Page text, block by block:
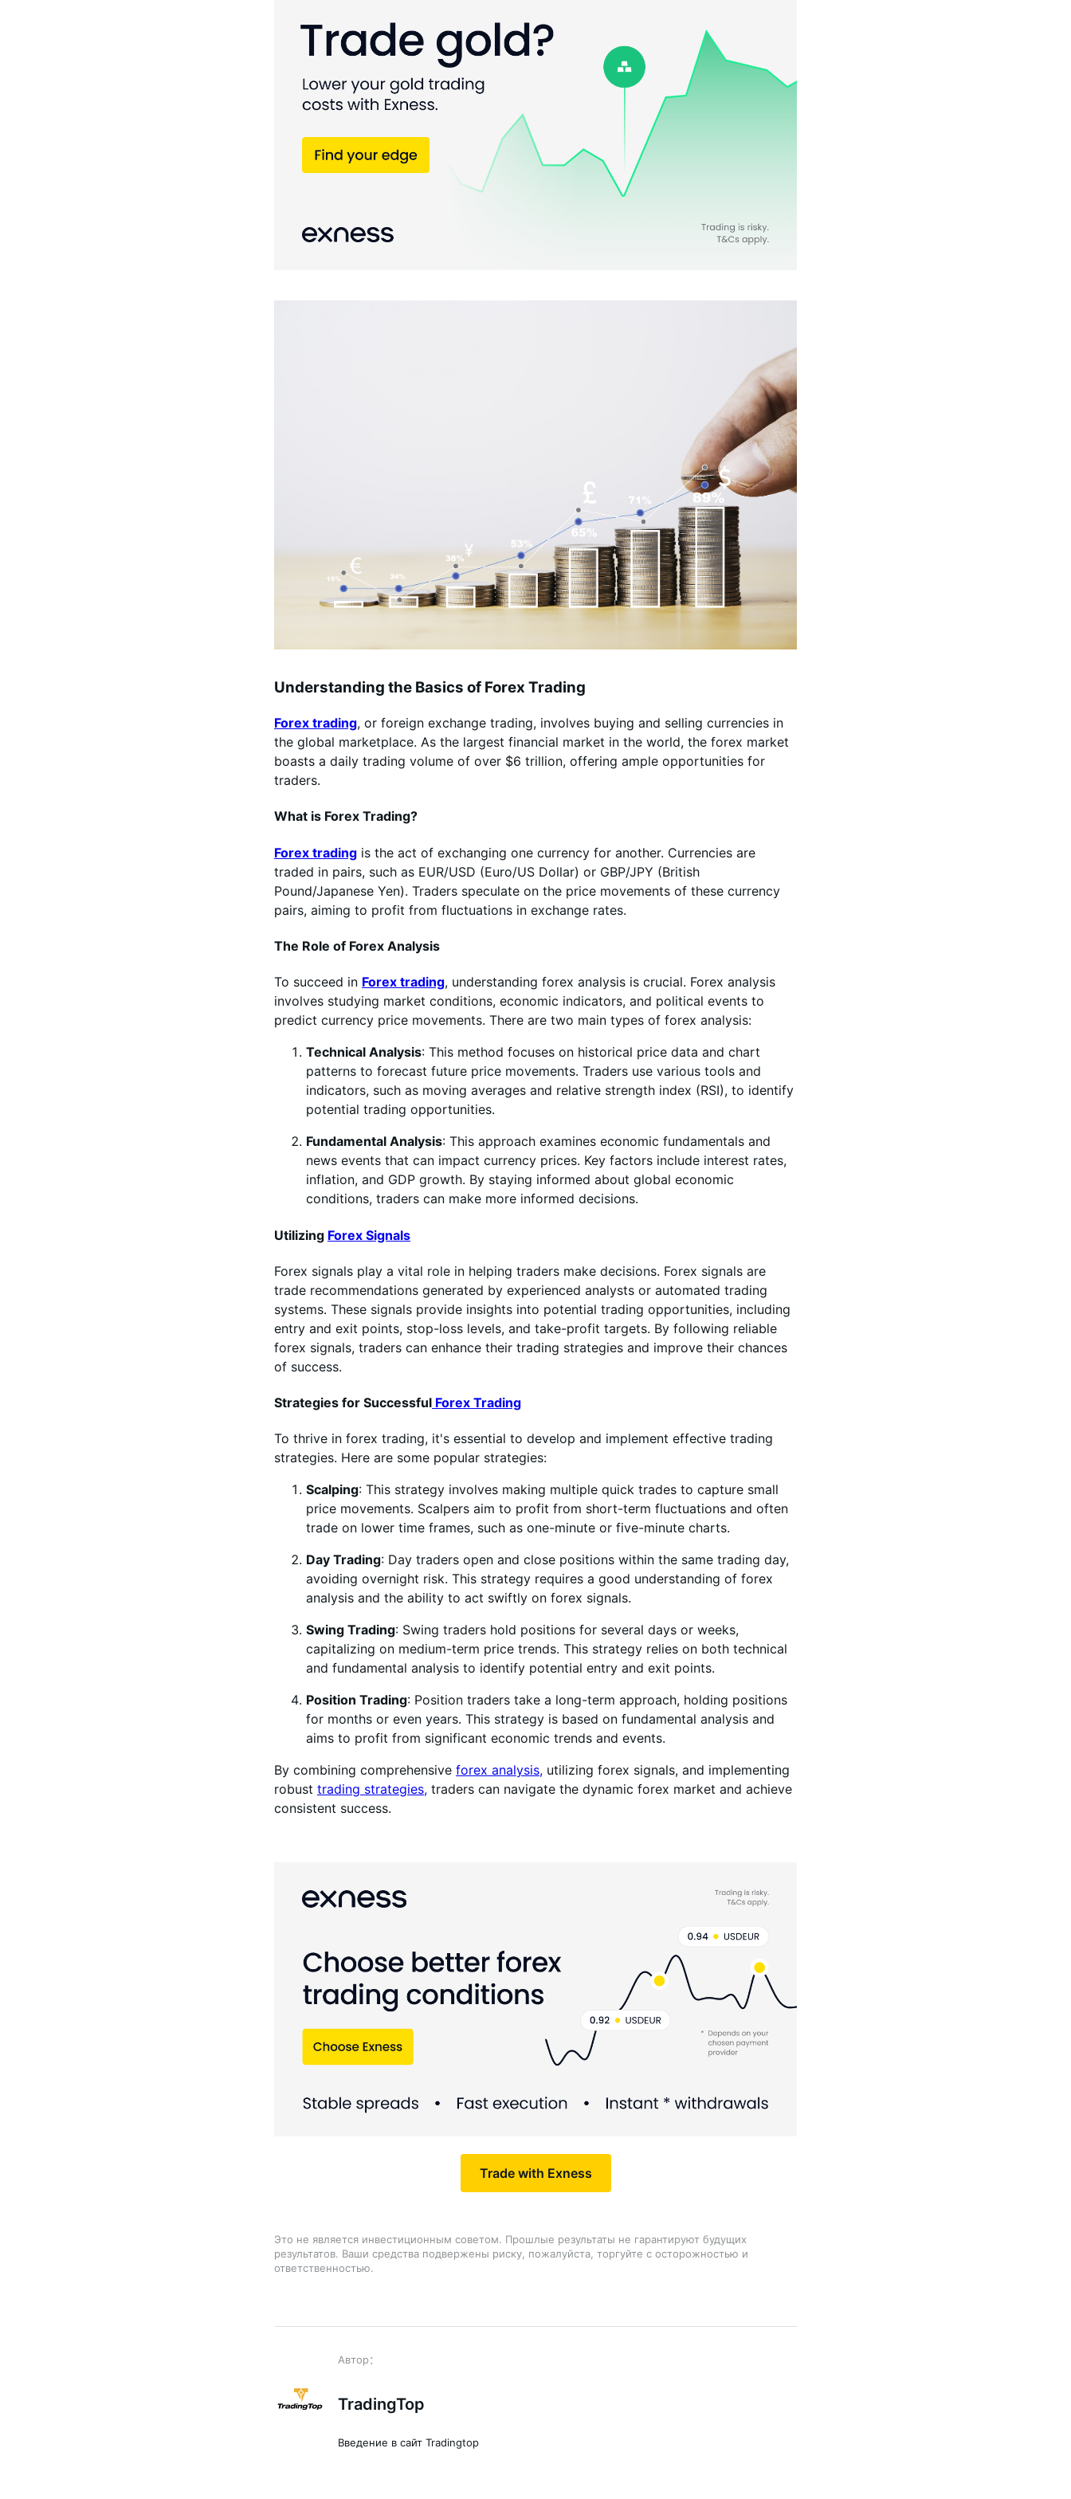
Understanding the Basics of Forex Trading
Forex trading, or foreign exchange trading, involves buying and selling currencies in
the global marketplace. As the largest financial market in the world, the forex market
boasts a daily trading volume of over $6 trillion, offering ample opportunities for
traders.
What is Forex Trading?
Forex trading is the act of exchanging one currency for another. Currencies are
traded in pairs, such as EUR/USD (Euro/US Dollar) or GBP/JPY (British
Pound/Japanese Yen). Traders speculate on the price movements of these currency
pairs, aiming to profit from fluctuations in exchange rates.
The Role of Forex Analysis
To succeed in Forex trading, understanding forex analysis is crucial. Forex analysis
involves studying market conditions, economic indicators, and political events to
predict currency price movements. There are two main types of forex analysis:
Technical Analysis: This method focuses on historical price data and chart
patterns to forecast future price movements. Traders use various tools and
indicators, such as moving averages and relative strength index (RSI), to identify
potential trading opportunities.
Fundamental Analysis: This approach examines economic fundamentals and
news events that can impact currency prices. Key factors include interest rates,
inflation, and GDP growth. By staying informed about global economic
conditions, traders can make more informed decisions.
Utilizing Forex Signals
Forex signals play a vital role in helping traders make decisions. Forex signals are
trade recommendations generated by experienced analysts or automated trading
systems. These signals provide insights into potential trading opportunities, including
entry and exit points, stop-loss levels, and take-profit targets. By following reliable
forex signals, traders can enhance their trading strategies and improve their chances
of success.
Strategies for Successful Forex Trading
To thrive in forex trading, it's essential to develop and implement effective trading
strategies. Here are some popular strategies:
Scalping: This strategy involves making multiple quick trades to capture small
price movements. Scalpers aim to profit from short-term fluctuations and often
trade on lower time frames, such as one-minute or five-minute charts.
Day Trading: Day traders open and close positions within the same trading day,
avoiding overnight risk. This strategy requires a good understanding of forex
analysis and the ability to act swiftly on forex signals.
Swing Trading: Swing traders hold positions for several days or weeks,
capitalizing on medium-term price trends. This strategy relies on both technical
and fundamental analysis to identify potential entry and exit points.
Position Trading: Position traders take a long-term approach, holding positions
for months or even years. This strategy is based on fundamental analysis and
aims to profit from significant economic trends and events.
By combining comprehensive forex analysis, utilizing forex signals, and implementing
robust trading strategies, traders can navigate the dynamic forex market and achieve
consistent success.
Trade with Exness
Это не является инвестиционным советом. Прошлые результаты не гарантируют будущих
результатов. Ваши средства подвержены риску, пожалуйста, торгуйте с осторожностью и
ответственностью.
TradingTop
Введение в сайт Tradingtop